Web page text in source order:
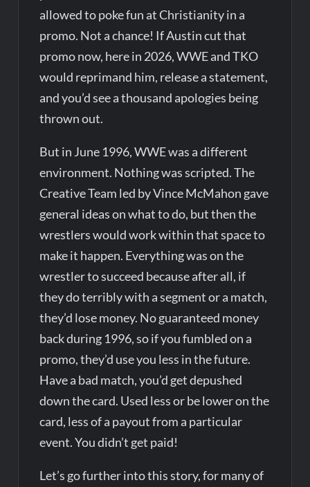
allowed to poke fun at Christianity in a
promo. Not a chance! If Austin cut that
promo now, here in 2026, WWE and TKO
would reprimand him, release a statement,
and you’d see a thousand apologies being
thrown out.
But in June 1996, WWE was a different
environment. Nothing was scripted. The
Creative Team led by Vince McMahon gave
general ideas on what to do, but then the
wrestlers would work within that space to
make it happen. Everything was on the
wrestler to succeed because after all, if
they do terribly with a segment or a match,
they’d lose money. No guaranteed money
back during 1996, so if you fumbled on a
promo, they’d use you less in the future.
Have a bad match, you’d get depushed
down the card. Used less or be lower on the
card, less of a payout from a particular
event. You didn’t get paid!
Let’s go further into this story, for many of